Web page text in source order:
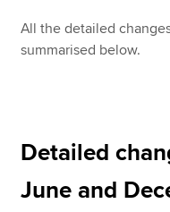
All the detailed
summarised below.
Detailed
June and